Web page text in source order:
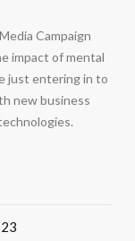
Campaign
impact of mental
just entering in to
new business